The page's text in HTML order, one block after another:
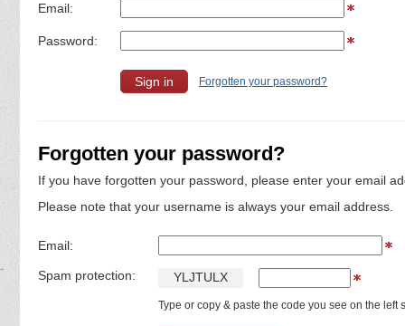
Email:
Password:
Forgotten your password?
Forgotten your password?
If you have forgotten your password, please enter your email
Please note that your username is always your email address.
Email:
Spam protection: YL JTUL X
Type or copy & paste the code you see on the left